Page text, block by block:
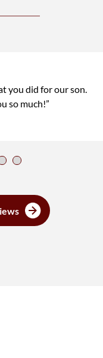
you did for our son.
so much!”